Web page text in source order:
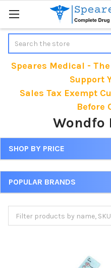
Speares Medical -
Support
Sales Tax Exempt
Before
Wondfo
Sidebar
SHOP BY PRICE
POPULAR BRANDS